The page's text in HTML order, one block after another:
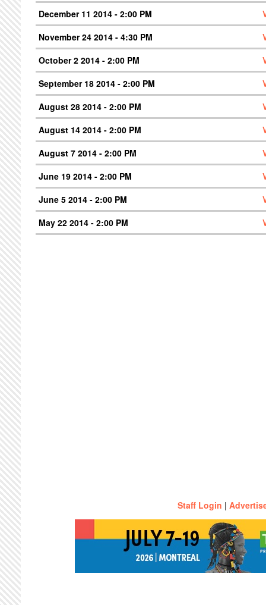
December 11 2014 - 2:00 PM
November 24 2014 - 4:30 PM
October 2 2014 - 2:00 PM
September 18 2014 - 2:00 PM
August 28 2014 - 2:00 PM
August 14 2014 - 2:00 PM
August 7 2014 - 2:00 PM
June 19 2014 - 2:00 PM
June 5 2014 - 2:00 PM
May 22 2014 - 2:00 PM
Staff Login |